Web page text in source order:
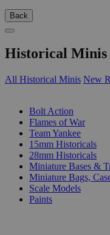
Back
Historical Minis
All Historical Minis New
Bolt Action
Flames of War
Team Yankee
15mm Historicals
28mm Historicals
Miniature Bases &
Miniature Bags,
Scale Models
Paints